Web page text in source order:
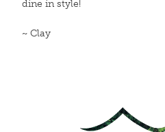
dine in style!
~ Clay